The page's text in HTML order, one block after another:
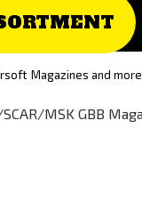
Magazines and more